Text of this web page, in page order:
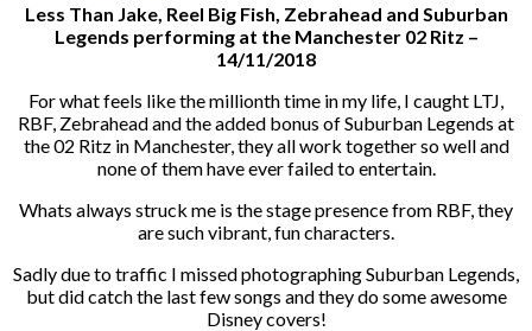
Less Than Jake, Reel Big Fish, Zebrahead and Suburban
Legends performing at the Manchester 02 Ritz –
14/11/2018
For what feels like the millionth time in my life, I caught LTJ,
RBF, Zebrahead and the added bonus of Suburban Legends at
the 02 Ritz in Manchester, they all work together so well and
none of them have ever failed to entertain.
Whats always struck me is the stage presence from RBF, they
are such vibrant, fun characters.
Sadly due to traffic I missed photographing Suburban Legends,
but did catch the last few songs and they do some awesome
Disney covers!